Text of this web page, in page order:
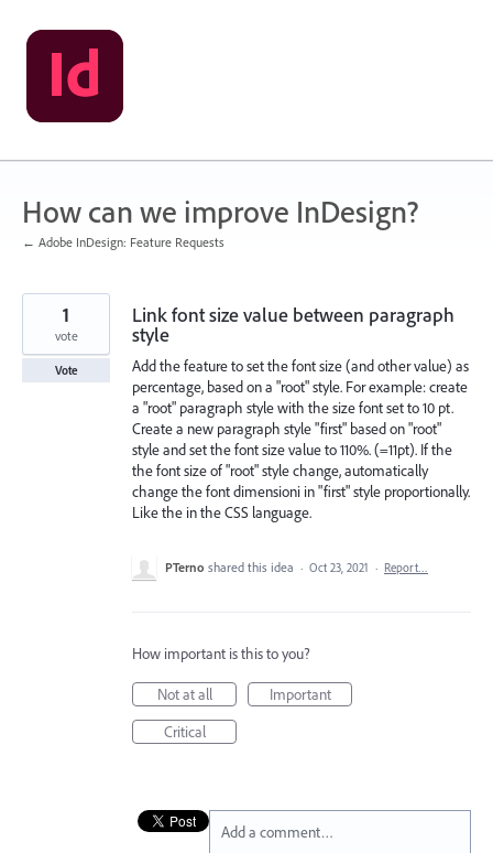
Skip
to
content
How can we improve InDesign?
← Adobe InDesign: Feature Requests
Link font size value between paragraph
style
Add the feature to set the font size (and other value) as
percentage, based on a "root" style. For example: create
a "root" paragraph style with the size font set to 10 pt.
Create a new paragraph style "first" based on "root"
style and set the font size value to 110%. (=11pt). If the
the font size of "root" style change, automatically
change the font dimensioni in "first" style proportionally.
Like the in the CSS language.
1
vote
Vote
PTerno shared this idea · Oct 23, 2021 · Report…
How important is this to you?
Not at all
Important
Critical
Add a comment…